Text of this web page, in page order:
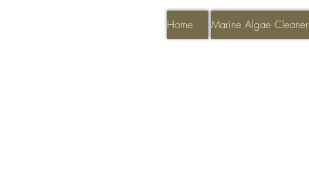
Home Marine Algae Cleaner